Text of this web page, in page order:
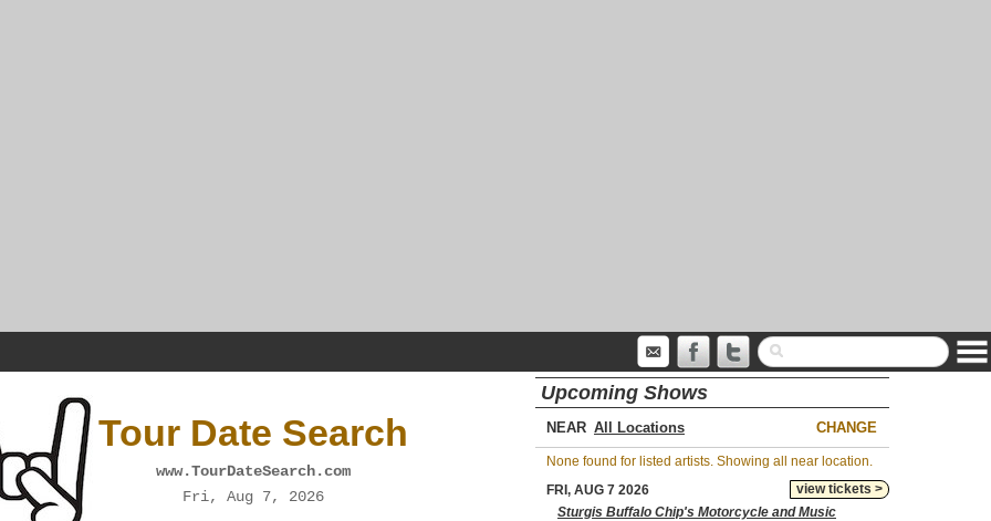
Tour Date Search
www.TourDateSearch.com
Fri, Aug 7, 2026
Upcoming Shows
NEAR CHANGE
None found for listed artists. Showing all near location.
view tickets >
FRI, AUG 7 2026
Sturgis Buffalo Chip's Motorcycle and Music